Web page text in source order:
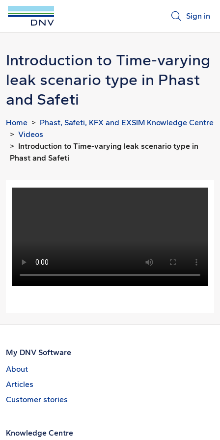
Sign in
Introduction to Time-varying
leak scenario type in Phast
and Safeti
Home
Phast, Safeti, KFX and EXSIM Knowledge Centre
Videos
Introduction to Time-varying leak scenario type in
Phast and Safeti
My DNV Software
About
Articles
Customer stories
Knowledge Centre